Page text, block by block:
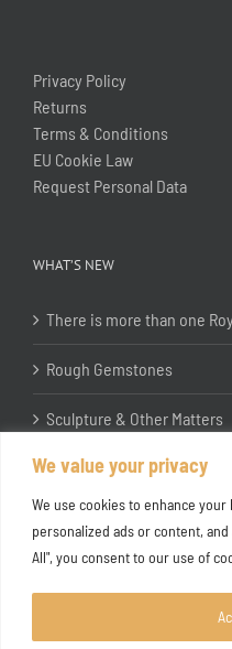
We value your privacy
We use cookies to enhance
personalized ads or content,
All", you consent to our use of
Privacy Policy
Returns
Terms & Conditions
EU Cookie Law
Request Personal Data
WHAT’S NEW
There is more than one
Rough Gemstones
Sculpture & Other Matters
In the Studio with Katherine